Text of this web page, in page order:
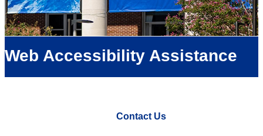
Web Accessibility Assistance
Contact Us